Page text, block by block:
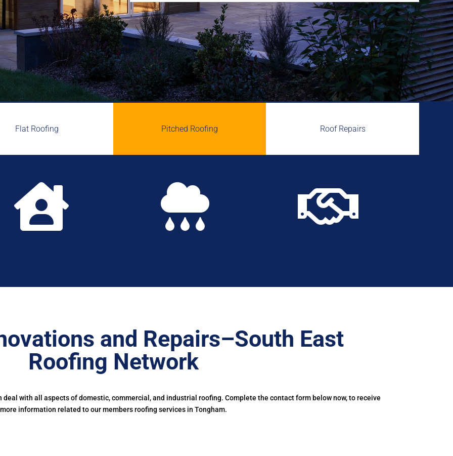
Flat Roofing Pitched Roofing Roof Repairs
  
and Repairs–South East
Roofing Network
deal with all aspects of domestic, commercial, and industrial roofing. Complete the contact form below now, to receive
more information related to our members roofing services in Tongham.